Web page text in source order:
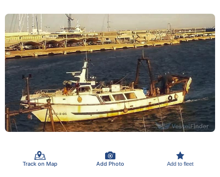
Track on Map Add Photo Add to fleet